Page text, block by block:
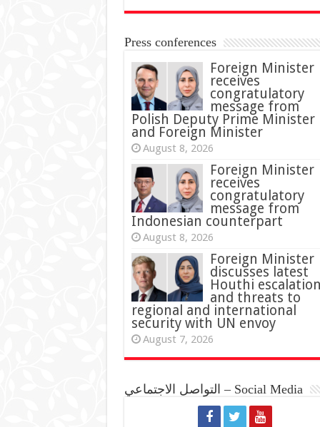
Press conferences
Foreign Minister
receives
congratulatory
message from
Polish Deputy Prime Minister
and Foreign Minister
August 8, 2026
Foreign Minister
receives
congratulatory
message from
Indonesian counterpart
August 8, 2026
Foreign Minister
discusses latest
Houthi
and threats to
regional and international
security with UN envoy
August 7, 2026
التواصل الاجتماعي – Social Media